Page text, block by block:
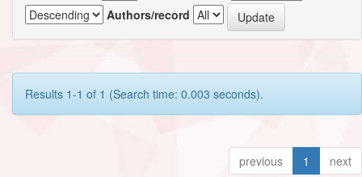
Authors/record
Results 1-1 of 1 (Search time: 0.003 seconds).
previous 1 next